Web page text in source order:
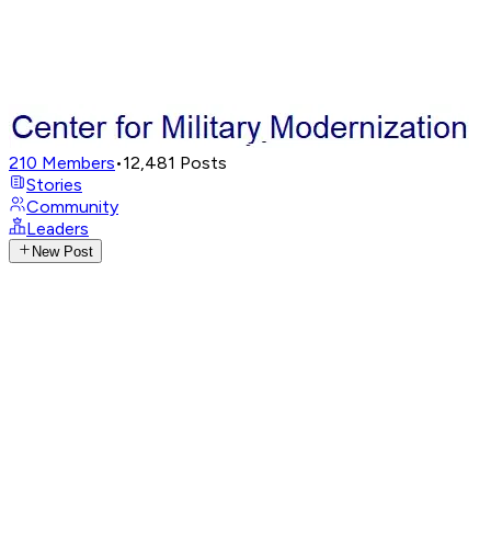
210 Members•12,481 Posts
Stories
Community
Leaders
New Post